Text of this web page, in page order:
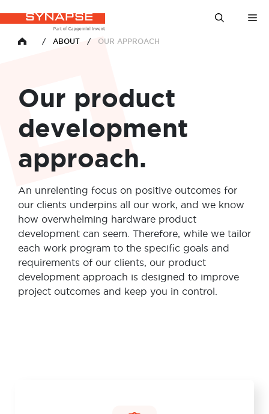
to
content
HOME / ABOUT / OUR APPROACH
Our product
development
approach.
An unrelenting focus on positive outcomes for
our clients underpins all our work, and we know
how overwhelming hardware product
development can seem. Therefore, while we tailor
each work program to the specific goals and
requirements of our clients, our product
development approach is designed to improve
project outcomes and keep you in control.